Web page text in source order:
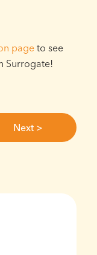
pageto see
Surrogate!
Next >